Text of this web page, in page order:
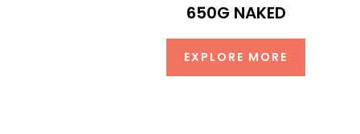
650G NAKED
EXPLORE MORE